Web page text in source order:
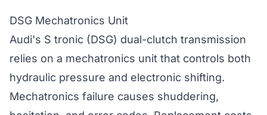
DSG Mechatronics Unit
Audi's S tronic (DSG) dual-clutch transmission
relies on a mechatronics unit that controls both
hydraulic pressure and electronic shifting.
Mechatronics failure causes shuddering,